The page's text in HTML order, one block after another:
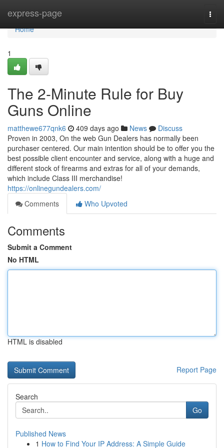
express-page
Home
Home
1
The 2-Minute Rule for Buy
Guns Online
matthewe677qnk6 409 days ago News
Discuss
Proven in 2003, On the web Gun Dealers has normally been
purchaser centered. Our main intention should be to offer you the
best possible client encounter and service, along with a huge and
different stock of firearms and extras for all of your demands,
which include Class III merchandise!
https://onlinegundealers.com/
Comments
Who Upvoted
Comments
Submit a Comment
No HTML
HTML is disabled
Report Page
Search
Go
Published News
1 How to Find Your IP Address: A Simple Guide